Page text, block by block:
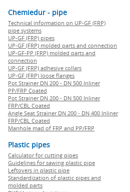
Chemiedur - pipe
Technical information on UP-GF (FRP)
pipe systems
UP-GF (FRP) pipes
UP-GF (FRP) molded parts and connection
UP-GF-PP (FRP) molded parts and
connection
UP-GF (FRP) adhesive collars
UP-GF (FRP) loose flanges
Pot Strainer DN 200 - DN 500 Inliner
PP/FRP Coated
Pot Strainer DN 200 - DN 500 Inliner
FRP/CBL Coated
Angle Seat Strainer DN 200 - DN 400 Inliner
FRP/CBL Coated
Manhole mad of FRP and PP/FRP
Plastic pipes
Calculator for cutting pipes
Guidelines for sawing plastic pipe
Leftovers in plastic pipe
Standardization of plastic pipes and
molded parts